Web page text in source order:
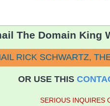
The Domain King
RICK SCHWARTZ,
OR USE THIS
SERIOUS INQUIRES